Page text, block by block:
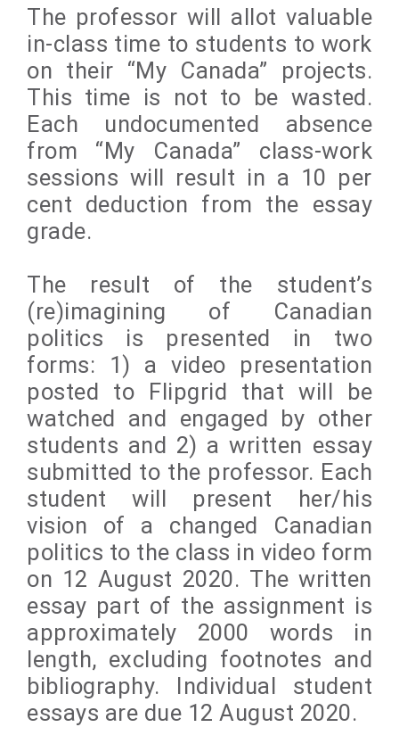
The professor will allot valuable
in-class time to students to work
on their “My Canada” projects.
This time is not to be wasted.
Each undocumented absence
from “My Canada” class-work
sessions will result in a 10 per
cent deduction from the essay
grade.
The result of the student’s
(re)imagining of Canadian
politics is presented in two
forms: 1) a video presentation
posted to Flipgrid that will be
watched and engaged by other
students and 2) a written essay
submitted to the professor. Each
student will present her/his
vision of a changed Canadian
politics to the class in video form
on 12 August 2020. The written
essay part of the assignment is
approximately 2000 words in
length, excluding footnotes and
bibliography. Individual student
essays are due 12 August 2020.